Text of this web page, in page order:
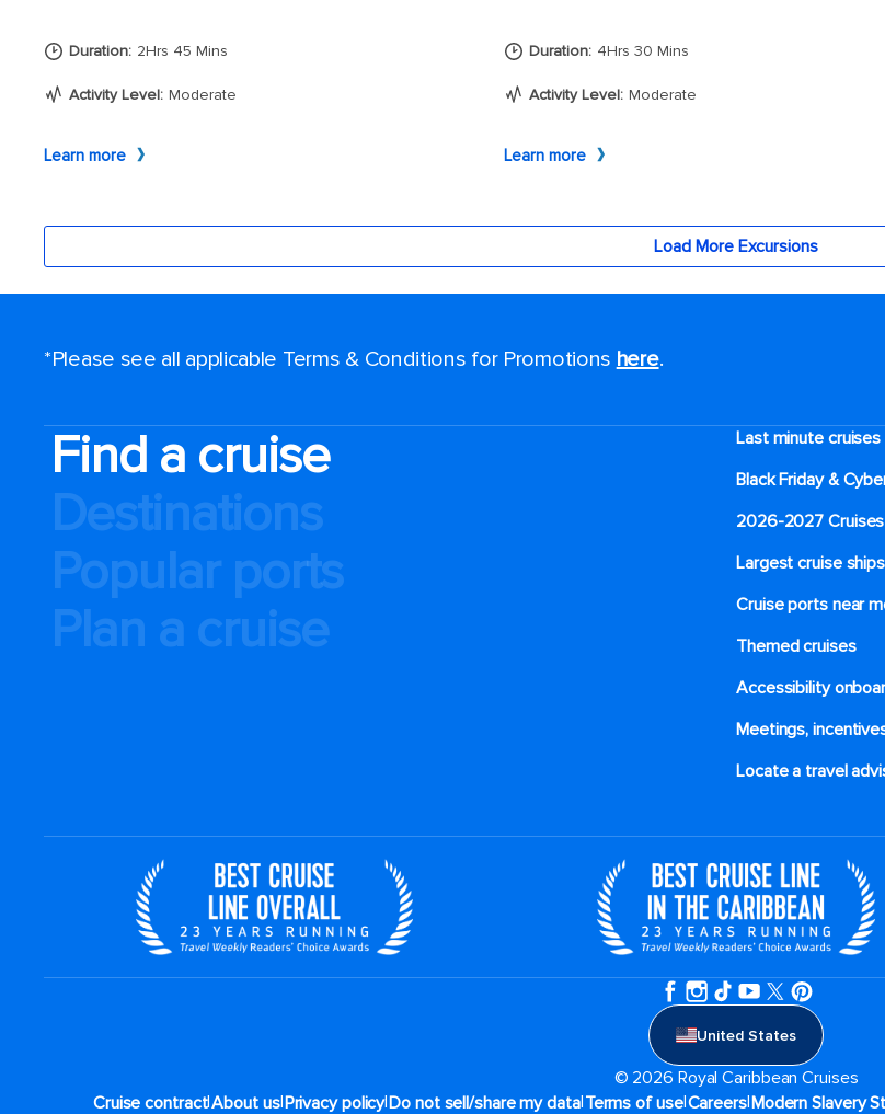
*Please see all applicable Terms & Conditions for Promotions here.
Find a cruise
Destinations
Popular ports
Plan a cruise
Last minute cruises
Black Friday &
2026-2027 Cruises
Largest cruise ships
Cruise ports near
Themed cruises
Accessibility
Meetings,
Locate a travel
United States
© 2026 Royal Caribbean Cruises
Cruise contract|About us|Privacy policy|Do not sell/share my data|Terms of use|Careers|Modern Slavery